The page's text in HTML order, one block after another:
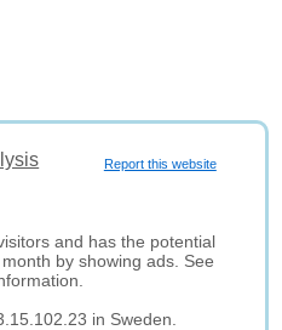
Report this website
and has the potential
by showing ads. See
in Sweden.